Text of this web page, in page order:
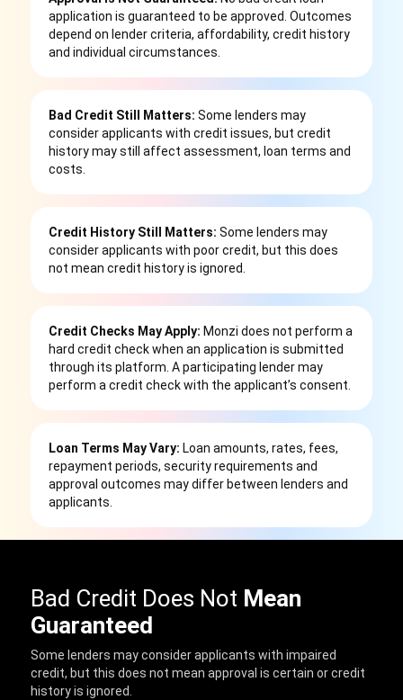
application is guaranteed to be approved. Outcomes
depend on lender criteria, affordability, credit history
and individual circumstances.
Bad Credit Still Matters: Some lenders may
consider applicants with credit issues, but credit
history may still affect assessment, loan terms and
costs.
Credit History Still Matters: Some lenders may
consider applicants with poor credit, but this does
not mean credit history is ignored.
Credit Checks May Apply: Monzi does not perform a
hard credit check when an application is submitted
through its platform. A participating lender may
perform a credit check with the applicant’s consent.
Loan Terms May Vary: Loan amounts, rates, fees,
repayment periods, security requirements and
approval outcomes may differ between lenders and
applicants.
Bad Credit Does Not Mean
Guaranteed
Some lenders may consider applicants with impaired
credit, but this does not mean approval is certain or credit
history is ignored.